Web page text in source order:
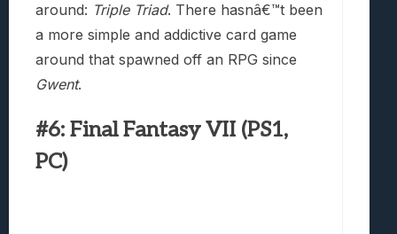
around: Triple Triad. There hasnâ€™t been
a more simple and addictive card game
around that spawned off an RPG since
Gwent.
#6: Final Fantasy VII (PS1,
PC)